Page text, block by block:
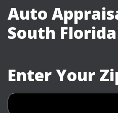
Auto
South Florida
Enter Your